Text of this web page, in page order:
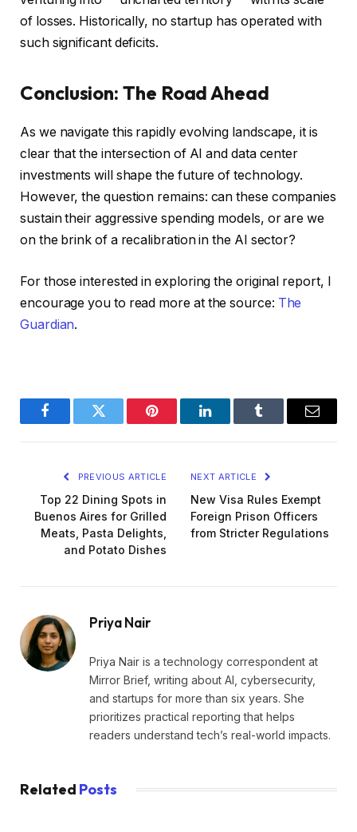
of losses. Historically, no startup has operated with
such significant deficits.
Conclusion: The Road Ahead
As we navigate this rapidly evolving landscape, it is
clear that the intersection of AI and data center
investments will shape the future of technology.
However, the question remains: can these companies
sustain their aggressive spending models, or are we
on the brink of a recalibration in the AI sector?
For those interested in exploring the original report, I
encourage you to read more at the source: The
Guardian.
FacebookTwitter Pinterest LinkedInTumblr Email
PREVIOUS ARTICLE
Top 22 Dining Spots in
Buenos Aires for Grilled
Meats, Pasta Delights,
and Potato Dishes
NEXT ARTICLE
New Visa Rules Exempt
Foreign Prison Officers
from Stricter Regulations
Priya Nair
Priya Nair is a technology correspondent at
Mirror Brief, writing about AI, cybersecurity,
and startups for more than six years. She
prioritizes practical reporting that helps
readers understand tech’s real-world impacts.
Related Posts